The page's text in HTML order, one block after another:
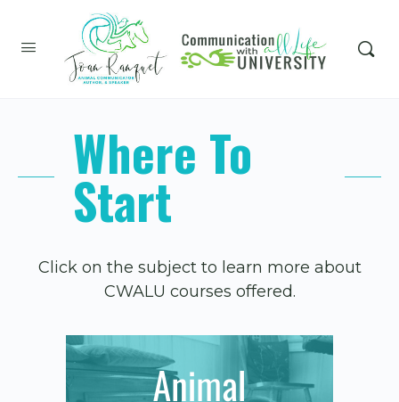
Where To
Start
Click on the subject to learn more about
CWALU courses offered.